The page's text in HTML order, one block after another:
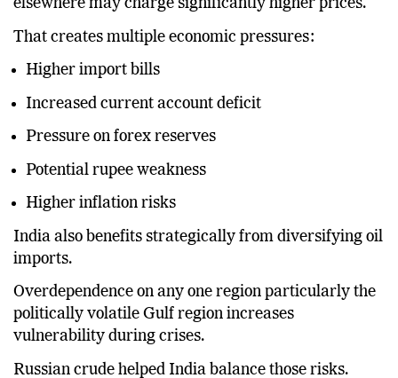
elsewhere may charge significantly higher prices.
That creates multiple economic pressures:
Higher import bills
Increased current account deficit
Pressure on forex reserves
Potential rupee weakness
Higher inflation risks
India also benefits strategically from diversifying oil
imports.
Overdependence on any one region particularly the
politically volatile Gulf region increases
vulnerability during crises.
Russian crude helped India balance those risks.